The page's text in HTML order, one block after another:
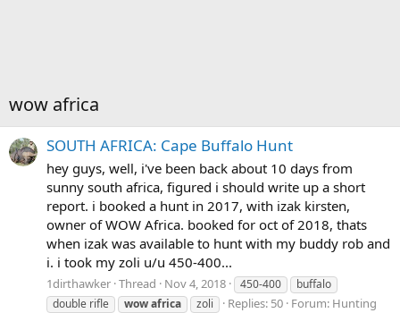
wow africa
SOUTH AFRICA: Cape Buffalo Hunt
hey guys, well, i've been back about 10 days from
sunny south africa, figured i should write up a short
report. i booked a hunt in 2017, with izak kirsten,
owner of WOW Africa. booked for oct of 2018, thats
when izak was available to hunt with my buddy rob and
i. i took my zoli u/u 450-400...
1dirthawker Thread Nov 4, 2018 450-400
buffalo
double rifle
wowafrica zoli Replies: 50 Forum: Hunting